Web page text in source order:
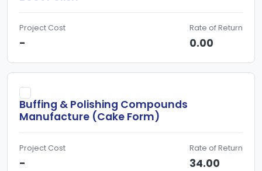
Project Cost
-
Rate of Return
0.00
Buffing & Polishing Compounds
Manufacture (Cake Form)
Project Cost
-
Rate of Return
34.00